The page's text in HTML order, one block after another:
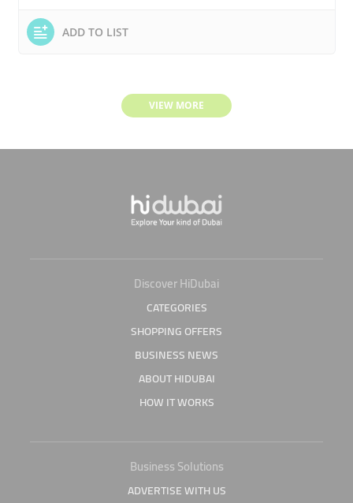
ADD TO LIST
VIEW MORE
Discover HiDubai
CATEGORIES
SHOPPING OFFERS
BUSINESS NEWS
ABOUT HIDUBAI
HOW IT WORKS
Business Solutions
ADVERTISE WITH US